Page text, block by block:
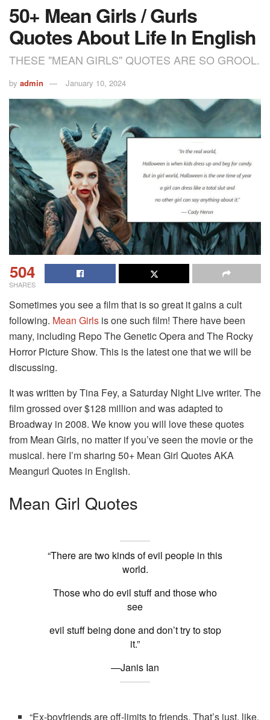
50+ Mean Girls / Gurls
Quotes About Life In English
THESE "MEAN GIRLS" QUOTES ARE SO GROOL.
by admin January 10, 2024
504
SHARES
Sometimes you see a film that is so great it gains a cult
following. Mean Girls is one such film! There have been
many, including Repo The Genetic Opera and The Rocky
Horror Picture Show. This is the latest one that we will be
discussing.
It was written by Tina Fey, a Saturday Night Live writer. The
film grossed over $128 million and was adapted to
Broadway in 2008. We know you will love these quotes
from Mean Girls, no matter if you’ve seen the movie or the
musical. here I’m sharing 50+ Mean Girl Quotes AKA
Meangurl Quotes in English.
Mean Girl Quotes
“There are two kinds of evil people in this
world.
Those who do evil stuff and those who
see
evil stuff being done and don’t try to stop
it.”
—Janis Ian
“Ex-boyfriends are off-limits to friends. That’s just, like,